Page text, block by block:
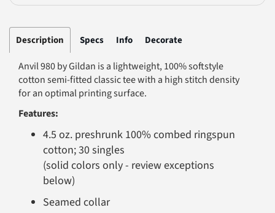
Description Specs Info Decorate
Anvil 980 by Gildan is a lightweight, 100% softstyle
cotton semi-fitted classic tee with a high stitch density
for an optimal printing surface.
Features:
4.5 oz. preshrunk 100% combed ringspun
cotton; 30 singles
(solid colors only - review exceptions
below)
Seamed collar